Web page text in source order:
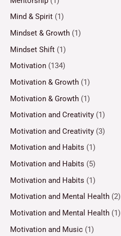
Mind & Spirit (1)
Mindset & Growth (1)
Mindset Shift (1)
Motivation (134)
Motivation & Growth (1)
Motivation & Growth (1)
Motivation and Creativity (1)
Motivation and Creativity (3)
Motivation and Habits (1)
Motivation and Habits (5)
Motivation and Habits (1)
Motivation and Mental Health (2)
Motivation and Mental Health (1)
Motivation and Music (1)